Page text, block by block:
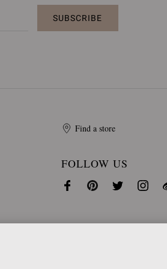
SUBSCRIBE
Find a store
FOLLOW US